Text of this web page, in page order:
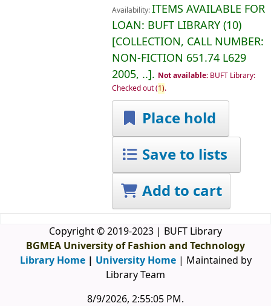
Availability:ITEMS AVAILABLE FOR
LOAN: BUFT LIBRARY(10)
COLLECTION, CALL NUMBER:
NON-FICTION 651.74 L629
2005, .. . Not available: BUFT Library:
Checked out(1).
Place hold
Save to lists
Add to cart
Copyright © 2019-2023 | BUFT Library
BGMEA University of Fashion and Technology
Library Home| University Home | Maintained by
Library Team
8/9/2026, 2:55:05 PM.